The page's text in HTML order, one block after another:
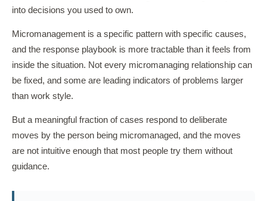
into decisions you used to own.
Micromanagement is a specific pattern with specific causes,
and the response playbook is more tractable than it feels from
inside the situation. Not every micromanaging relationship can
be fixed, and some are leading indicators of problems larger
than work style.
But a meaningful fraction of cases respond to deliberate
moves by the person being micromanaged, and the moves
are not intuitive enough that most people try them without
guidance.